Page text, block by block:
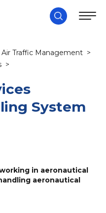
Air Traffic Management >
>
System
in aeronautical
aeronautical